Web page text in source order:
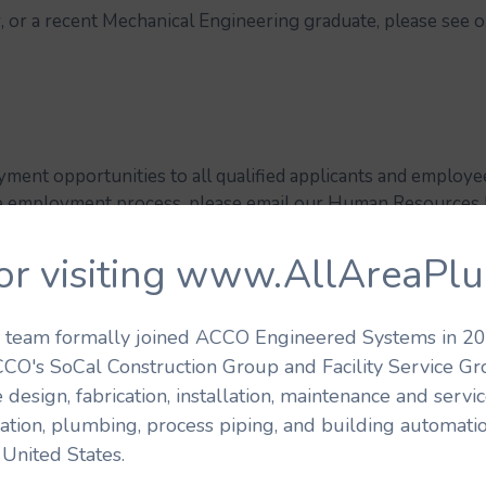
visiting
formally joined ACCO Engineered Systems in
SoCal Construction Group and Facility Service
fabrication, installation, maintenance and
plumbing, process piping, and building
States.
a recent Mechanical Engineering graduate, please see
opportunities to all qualified applicants and
process, please email our Human
your request and contact information. Please note
from this e-mail address and phone number.
AAP – A
ACTION EMPLOYER, M/F/D/V.